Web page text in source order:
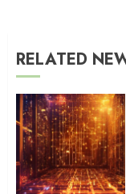
RELATED